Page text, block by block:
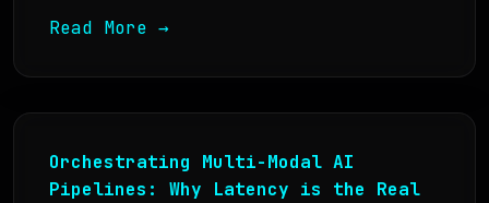
Read More →
Orchestrating Multi-Modal AI
Pipelines: Why Latency is the Real